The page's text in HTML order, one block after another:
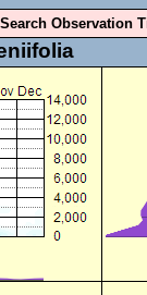
Observation